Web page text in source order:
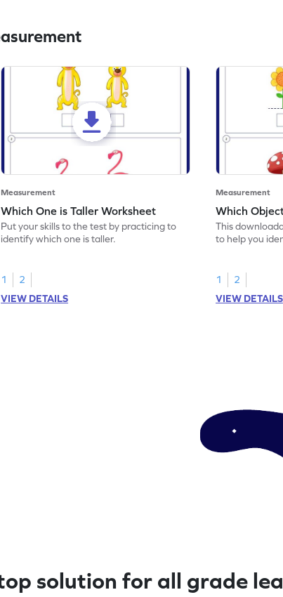
Measurement
Which One is Taller Worksheet
Put your skills to the test by practicing to
identify which one is taller.
1
2
VIEW DETAILS
Measurement
Which
This
to help you
1
2
VIEW DETAILS
solution for all grade